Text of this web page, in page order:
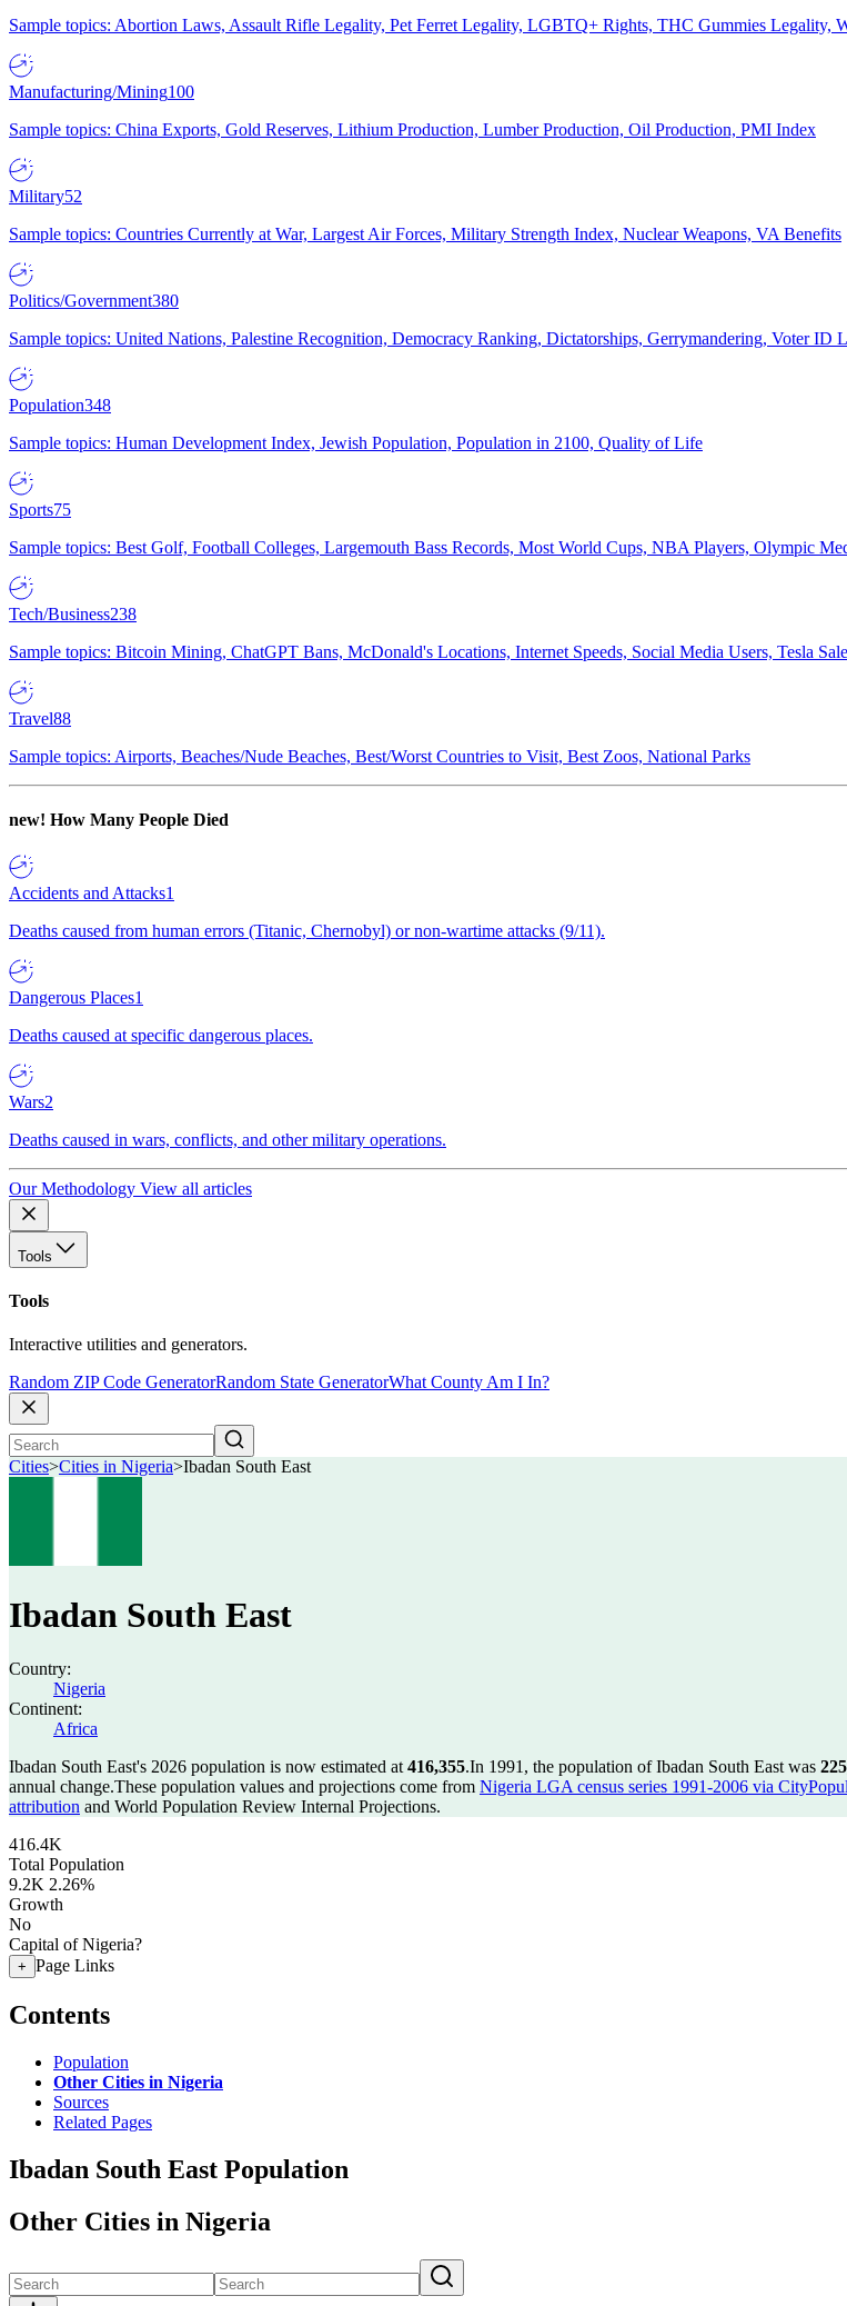
Sample topics: Abortion Laws, Assault Rifle Legality, Pet Ferret Legality, LGBTQ+ Rights, THC Gummies Legality,
Manufacturing/Mining100
Sample topics: China Exports, Gold Reserves, Lithium Production, Lumber Production, Oil Production, PMI Index
Military52
Sample topics: Countries Currently at War, Largest Air Forces, Military Strength Index, Nuclear Weapons, VA Benefits
Politics/Government380
Sample topics: United Nations, Palestine Recognition, Democracy Ranking, Dictatorships, Gerrymandering, Voter ID
Population348
Sample topics: Human Development Index, Jewish Population, Population in 2100, Quality of Life
Sports75
Sample topics: Best Golf, Football Colleges, Largemouth Bass Records, Most World Cups, NBA Players, Olympic
Tech/Business238
Sample topics: Bitcoin Mining, ChatGPT Bans, McDonald's Locations, Internet Speeds, Social Media Users, Tesla
Travel88
Sample topics: Airports, Beaches/Nude Beaches, Best/Worst Countries to Visit, Best Zoos, National Parks
new! How Many People Died
Accidents and Attacks1
Deaths caused from human errors (Titanic, Chernobyl) or non-wartime attacks (9/11).
Dangerous Places1
Deaths caused at specific dangerous places.
Wars2
Deaths caused in wars, conflicts, and other military operations.
Our Methodology View all articles
Tools
Tools
Interactive utilities and generators.
Random ZIP Code GeneratorRandom State GeneratorWhat County Am I In?
Cities>Cities in Nigeria>Ibadan South East
Ibadan South East
Country:
Nigeria
Continent:
Africa
Ibadan South East's 2026 population is now estimated at 416,355.In 1991, the population of Ibadan South East was
annual change.These population values and projections come from Nigeria LGA census series 1991-2006 via
attribution and World Population Review Internal Projections.
416.4K
Total Population
9.2K 2.26%
Growth
No
Capital of Nigeria?
+ Page Links
Contents
Population
Other Cities in Nigeria
Sources
Related Pages
Ibadan South East Population
Other Cities in Nigeria